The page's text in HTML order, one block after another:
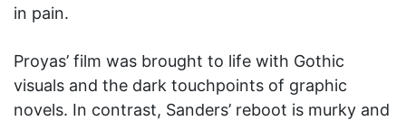
in pain.
Proyas’ film was brought to life with Gothic
visuals and the dark touchpoints of graphic
novels. In contrast, Sanders’ reboot is murky and